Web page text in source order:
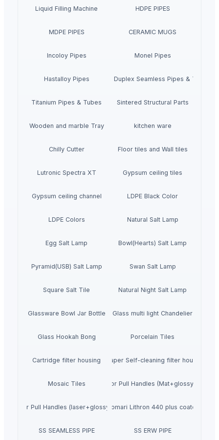
Liquid Filling Machine HDPE PIPES
MDPE PIPES CERAMIC MUGS
Incoloy Pipes Monel Pipes
Hastalloy Pipes Super Duplex Seamless Pipes & Tubes
Titanium Pipes & Tubes Sintered Structural Parts
Wooden and marble Tray kitchen ware
Chilly Cutter Floor tiles and Wall tiles
Lutronic Spectra XT Gypsum ceiling tiles
Gypsum ceiling channel LDPE Black Color
LDPE Colors Natural Salt Lamp
Egg Salt Lamp Bowl(Hearts) Salt Lamp
Pyramid(USB) Salt Lamp Swan Salt Lamp
Square Salt Tile Natural Night Salt Lamp
Glassware Bowl Jar Bottle Glass multi light Chandelier
Glass Hookah Bong Porcelain Tiles
Cartridge filter housingScraper Self-cleaning filter housing
Mosaic Tiles SS Door Pull Handles (Mat+glossy finish)
SS Door Pull Handles (laser+glossy finish)Komari Lithron 440 plus coater
SS SEAMLESS PIPE SS ERW PIPE